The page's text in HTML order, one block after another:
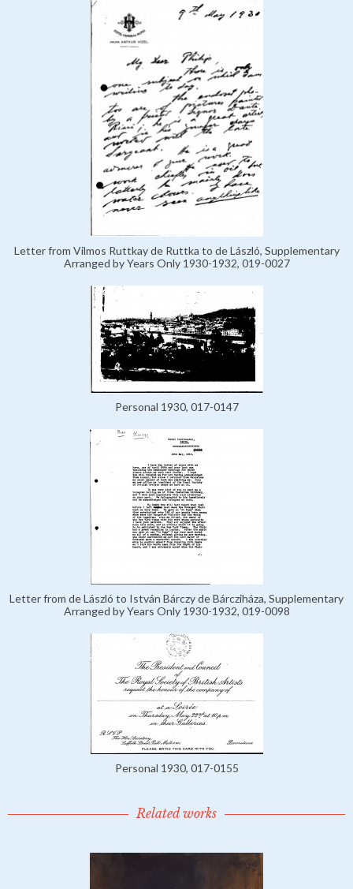
Letter from Vilmos Ruttkay de Ruttka to de László, Supplementary
Arranged by Years Only 1930-1932, 019-0027
Personal 1930, 017-0147
Letter from de László to István Bárczy de Bárcziháza, Supplementary
Arranged by Years Only 1930-1932, 019-0098
Personal 1930, 017-0155
Related works